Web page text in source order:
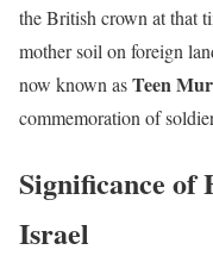
the British crown at that
mother soil on foreign
now known asTeen
commemoration of
Significance of
Israel